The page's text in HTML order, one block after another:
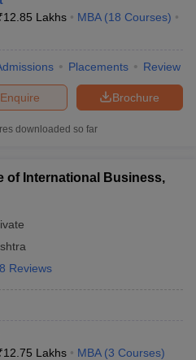
12.85 Lakhs MBA (18 Courses)
Placements Review
Brochure
Enquire
downloaded so far
of International Business,
8 Reviews
12.75 Lakhs MBA (3 Courses)